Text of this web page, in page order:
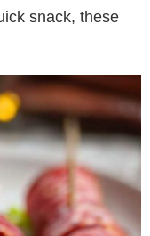
snack, these